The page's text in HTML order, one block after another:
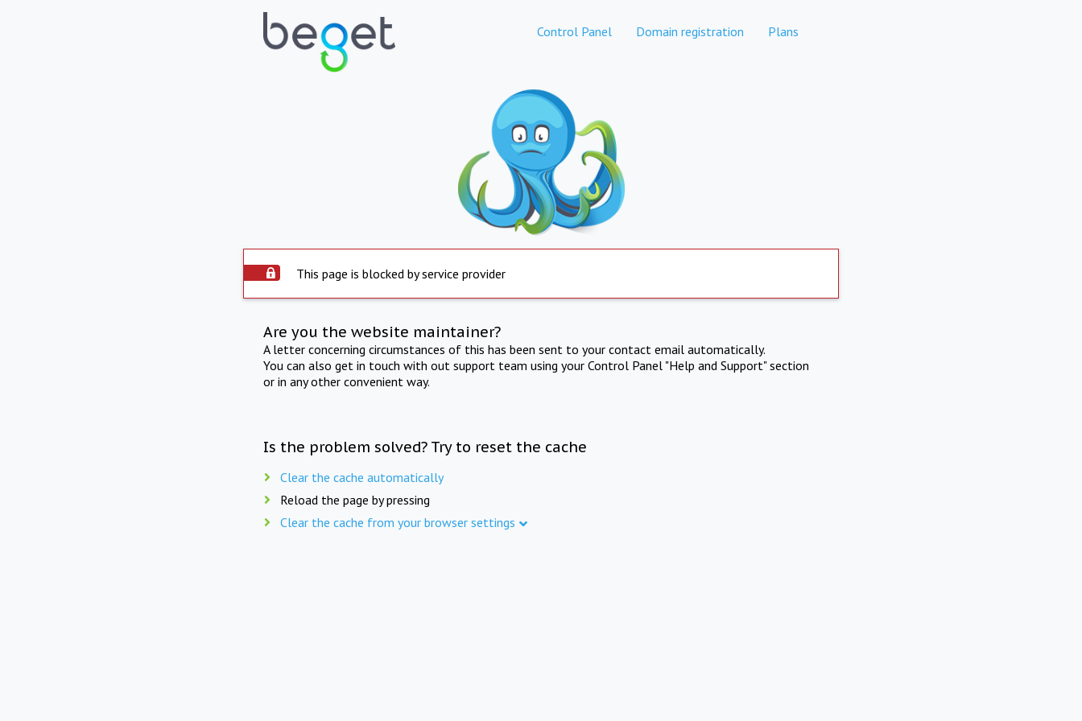
Control Panel Domain registration Plans
This page is blocked by service provider
Are you the website maintainer?
A letter concerning circumstances of this has been sent to your contact email automatically.
You can also get in touch with out support team using your Control Panel "Help and Support" section
or in any other convenient way.
Is the problem solved? Try to reset the cache
Clear the cache automatically
Reload the page by pressing
Clear the cache from your browser settings